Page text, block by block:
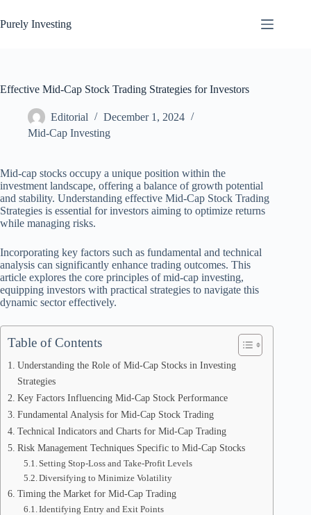
to
content
Purely Investing
Effective Mid-Cap Stock Trading Strategies for Investors
Editorial
December 1, 2024
Mid-Cap Investing
Mid-cap stocks occupy a unique position within the
investment landscape, offering a balance of growth potential
and stability. Understanding effective Mid-Cap Stock Trading
Strategies is essential for investors aiming to optimize returns
while managing risks.
Incorporating key factors such as fundamental and technical
analysis can significantly enhance trading outcomes. This
article explores the core principles of mid-cap investing,
equipping investors with practical strategies to navigate this
dynamic sector effectively.
Table of Contents
Understanding the Role of Mid-Cap Stocks in Investing
Strategies
Key Factors Influencing Mid-Cap Stock Performance
Fundamental Analysis for Mid-Cap Stock Trading
Technical Indicators and Charts for Mid-Cap Trading
Risk Management Techniques Specific to Mid-Cap Stocks
Setting Stop-Loss and Take-Profit Levels
Diversifying to Minimize Volatility
Timing the Market for Mid-Cap Trading
Identifying Entry and Exit Points